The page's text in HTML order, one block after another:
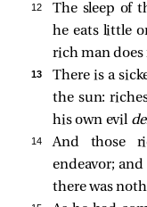
12
The sleep of
he eats little
rich man does
13 There is a
the sun:
his own evil
14
And those
endeavor;
there was